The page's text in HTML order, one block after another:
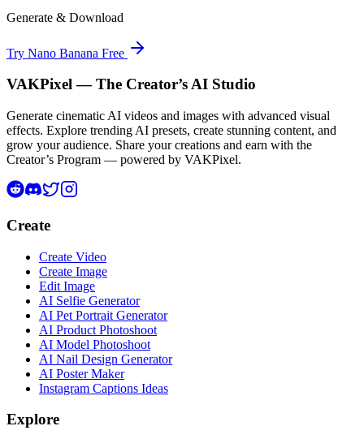
Generate & Download
Try Nano Banana Free
VAKPixel — The Creator’s AI Studio
Generate cinematic AI videos and images with advanced visual
effects. Explore trending AI presets, create stunning content, and
grow your audience. Share your creations and earn with the
Creator’s Program — powered by VAKPixel.
Create
Create Video
Create Image
Edit Image
AI Selfie Generator
AI Pet Portrait Generator
AI Product Photoshoot
AI Model Photoshoot
AI Nail Design Generator
AI Poster Maker
Instagram Captions Ideas
Explore